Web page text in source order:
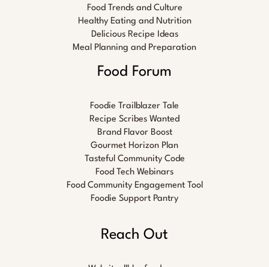
Food Trends and Culture
Healthy Eating and Nutrition
Delicious Recipe Ideas
Meal Planning and Preparation
Food Forum
Foodie Trailblazer Tale
Recipe Scribes Wanted
Brand Flavor Boost
Gourmet Horizon Plan
Tasteful Community Code
Food Tech Webinars
Food Community Engagement Tool
Foodie Support Pantry
Reach Out